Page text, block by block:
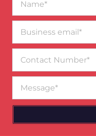
email*
Number